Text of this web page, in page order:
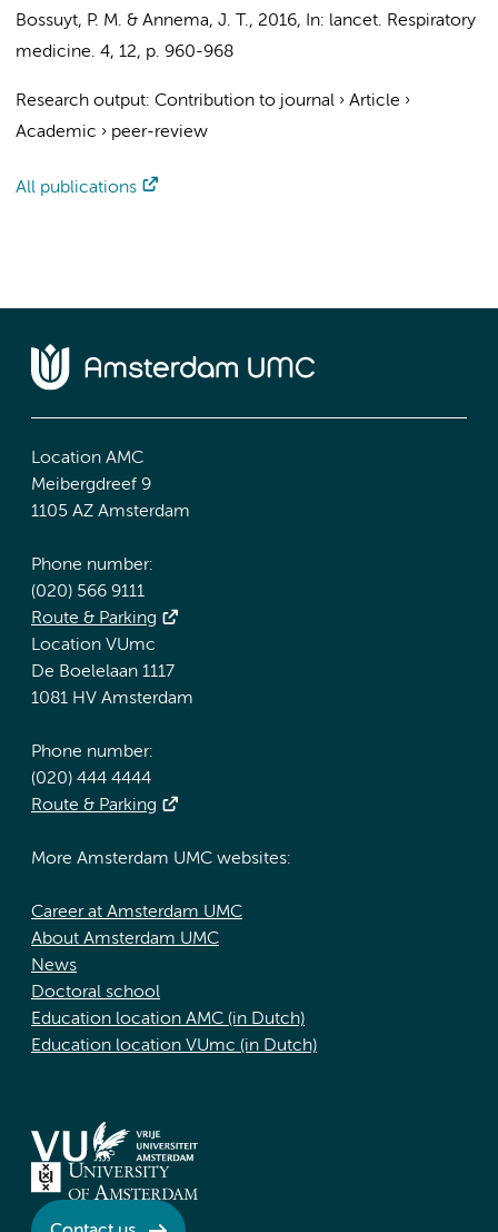
Bossuyt, P. M. & Annema, J. T., 2016, In: lancet. Respiratory
medicine. 4, 12, p. 960-968
Research output: Contribution to journal › Article ›
Academic › peer-review
All publications
Location AMC
Meibergdreef 9
1105 AZ Amsterdam
Phone number:
(020) 566 9111
Route & Parking
Location VUmc
De Boelelaan 1117
1081 HV Amsterdam
Phone number:
(020) 444 4444
Route & Parking
More Amsterdam UMC websites:
Career at Amsterdam UMC
About Amsterdam UMC
News
Doctoral school
Education location AMC (in Dutch)
Education location VUmc (in Dutch)